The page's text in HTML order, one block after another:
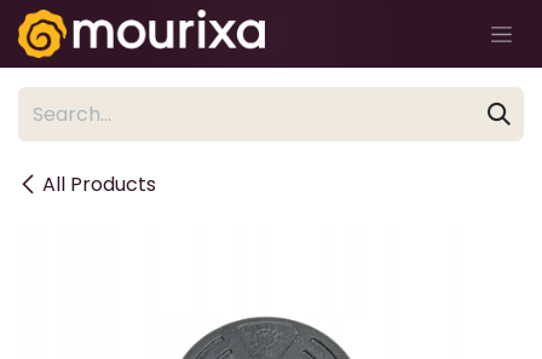
Skip to Content
All Products